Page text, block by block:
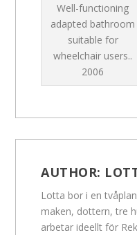
Well-functioning
adapted bathroom
suitable for
wheelchair users..
2006
AUTHOR:
Lotta bor i en
maken, dottern, tre
arbetar ideellt för